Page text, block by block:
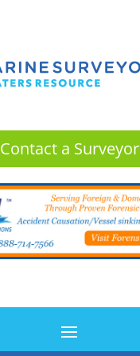
Contact a Surveyor